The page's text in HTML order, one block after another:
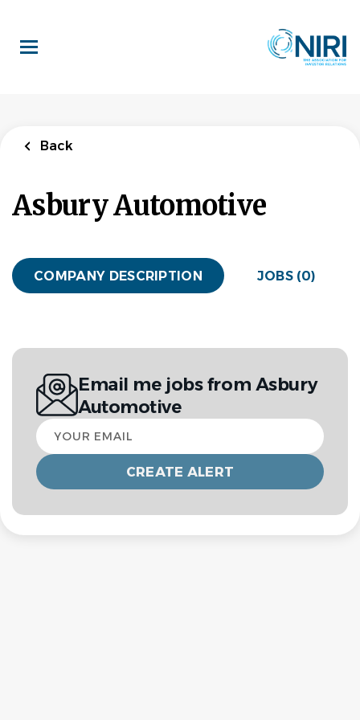
main
content
Back
Asbury Automotive
COMPANY DESCRIPTION JOBS (0)
Email me jobs from Asbury
Automotive
Your
email